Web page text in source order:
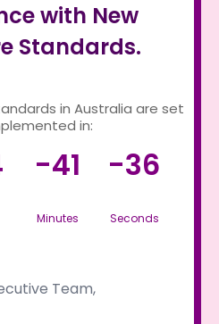
with New
Standards.
in Australia are set
in:
-41
Minutes
-36
Seconds
Team,